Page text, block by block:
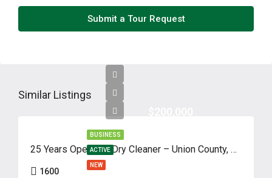
Submit a Tour Request
Similar Listings
BUSINESS
ACTIVE
NEW
25 Years Operated Dry Cleaner – Union County, NJ
1600